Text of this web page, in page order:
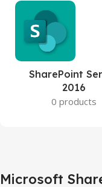
SharePoint
2016
0 products
Microsoft